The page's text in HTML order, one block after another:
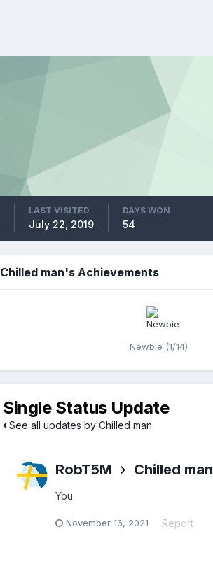
LAST VISITED
July 22, 2019
DAYS WON
54
Chilled man's Achievements
Newbie (1/14)
Single Status Update
See all updates by Chilled man
RobT5M Chilled man
You
November 16, 2021 Report